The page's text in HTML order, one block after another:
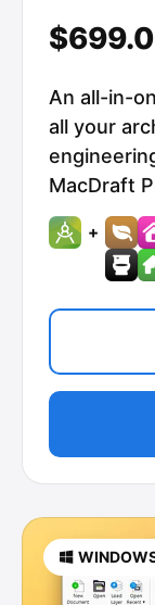
An all-in-
all your
MacDraft
+